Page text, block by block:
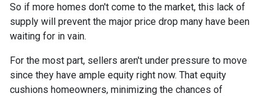
So if more homes don't come to the market, this lack of
supply will prevent the major price drop many have been
waiting for in vain.
For the most part, sellers aren't under pressure to move
since they have ample equity right now. That equity
cushions homeowners, minimizing the chances of